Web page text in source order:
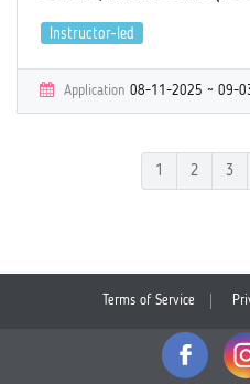
Instructor-led
Application 08-11-2025 ~ 09-
1 2 3
Terms of Service